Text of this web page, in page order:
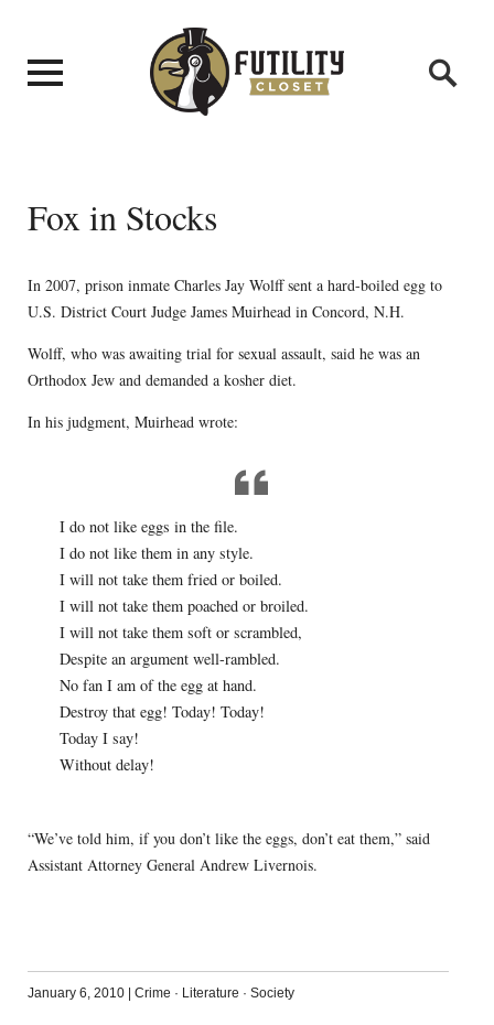
Fox in Stocks
In 2007, prison inmate Charles Jay Wolff sent a hard-boiled egg to
U.S. District Court Judge James Muirhead in Concord, N.H.
Wolff, who was awaiting trial for sexual assault, said he was an
Orthodox Jew and demanded a kosher diet.
In his judgment, Muirhead wrote:
I do not like eggs in the file.
I do not like them in any style.
I will not take them fried or boiled.
I will not take them poached or broiled.
I will not take them soft or scrambled,
Despite an argument well-rambled.
No fan I am of the egg at hand.
Destroy that egg! Today! Today!
Today I say!
Without delay!
“We’ve told him, if you don’t like the eggs, don’t eat them,” said
Assistant Attorney General Andrew Livernois.
January 6, 2010 Crime · Literature · Society